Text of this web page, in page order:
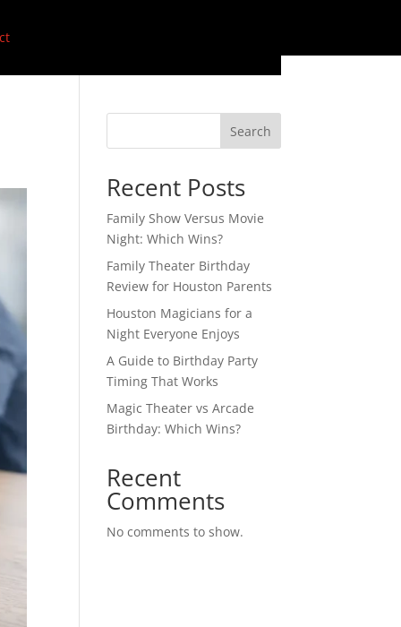
Search
Recent Posts
Family Show Versus Movie
Night: Which Wins?
Family Theater Birthday
Review for Houston Parents
Houston Magicians for a
Night Everyone Enjoys
A Guide to Birthday Party
Timing That Works
Magic Theater vs Arcade
Birthday: Which Wins?
Recent
Comments
No comments to show.